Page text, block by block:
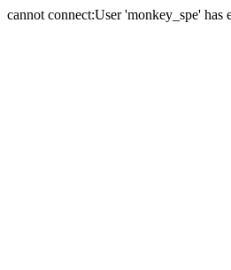
cannot connect:User 'monkey_spe' has